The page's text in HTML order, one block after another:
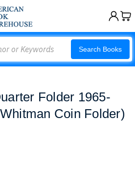
Search Books
Folder 1965-
Coin Folder)